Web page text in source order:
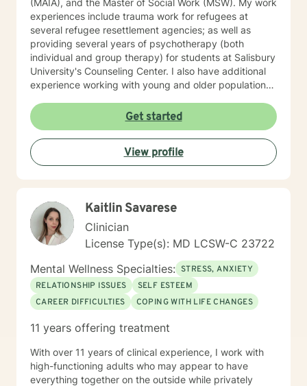
(MAIA), and the Master of Social Work (MSW). My work
experiences include trauma work for refugees at
several refugee resettlement agencies; as well as
providing several years of psychotherapy (both
individual and group therapy) for students at Salisbury
University's Counseling Center. I also have additional
experience working with young and older populations
Furthermore, after opening my own private practice
(Bana Mental Health LLC), I continued to provide
services to immigrant and non-immigrant populations
in Maryland via telehealth. My therapy style is warm,
open and interactive. I believe in treating everyone
rational-emotive therapy and mindfulness meditation. I
believe I can help you meet your needs through open
dialogue and honesty. I believe that self-awareness
will ultimately lead to one's liberation from suffering. I
hope you make the choice in creating a sense of well-
being in your life. I look forward to working with you!
Get started
View profile
Kaitlin Savarese
Clinician
License Type(s): MD LCSW-C 23722
Mental Wellness Specialties: STRESS, ANXIETY
RELATIONSHIP ISSUES
SELF ESTEEM
CAREER DIFFICULTIES
COPING WITH LIFE CHANGES
11 years offering treatment
With over 11 years of clinical experience, I work with
high-functioning adults who may appear to have
everything together on the outside while privately